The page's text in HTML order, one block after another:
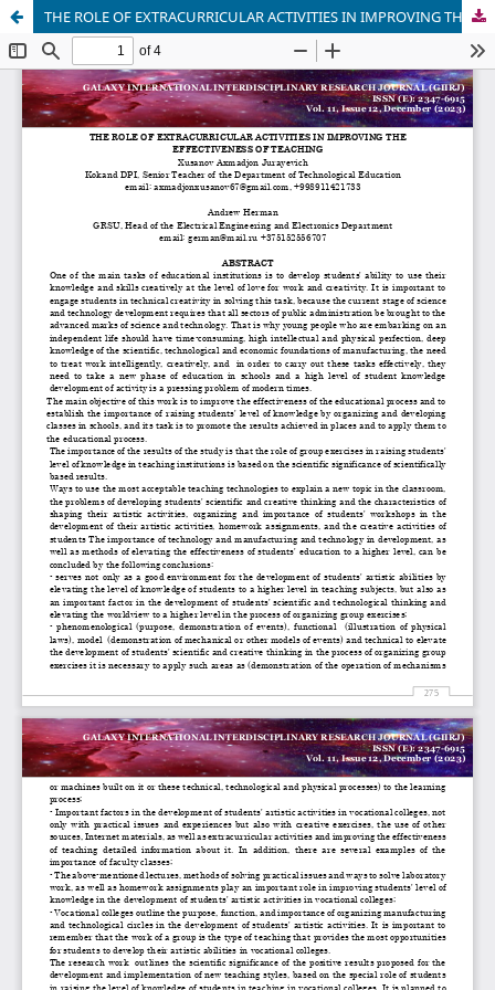
THE ROLE OF EXTRACURRICULAR ACTIVITIES IN IMPROVING THE EFFECTIVENESS OF TEACHING